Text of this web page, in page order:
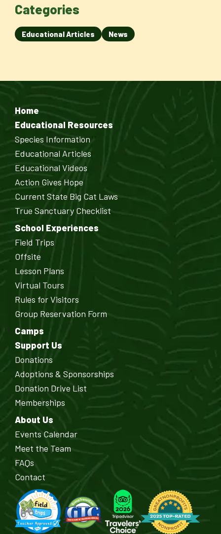
Categories
Educational Articles News
Home
Educational Resources
Species Information
Educational Articles
Educational Videos
Action Gives Hope
Current State Big Cat Laws
True Sanctuary Checklist
School Experiences
Field Trips
Offsite
Lesson Plans
Virtual Tours
Rules for Visitors
Group Reservation Form
Camps
Support Us
Donations
Adoptions & Sponsorships
Donation Drive List
Memberships
About Us
Events Calendar
Meet the Team
FAQs
Contact